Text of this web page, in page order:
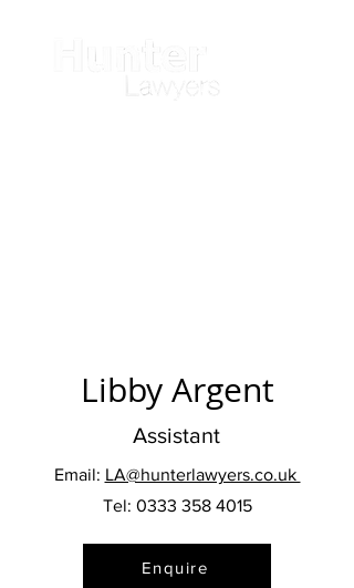
Libby Argent
Assistant
Email: LA@hunterlawyers.co.uk
Tel: 0333 358 4015
Enquire